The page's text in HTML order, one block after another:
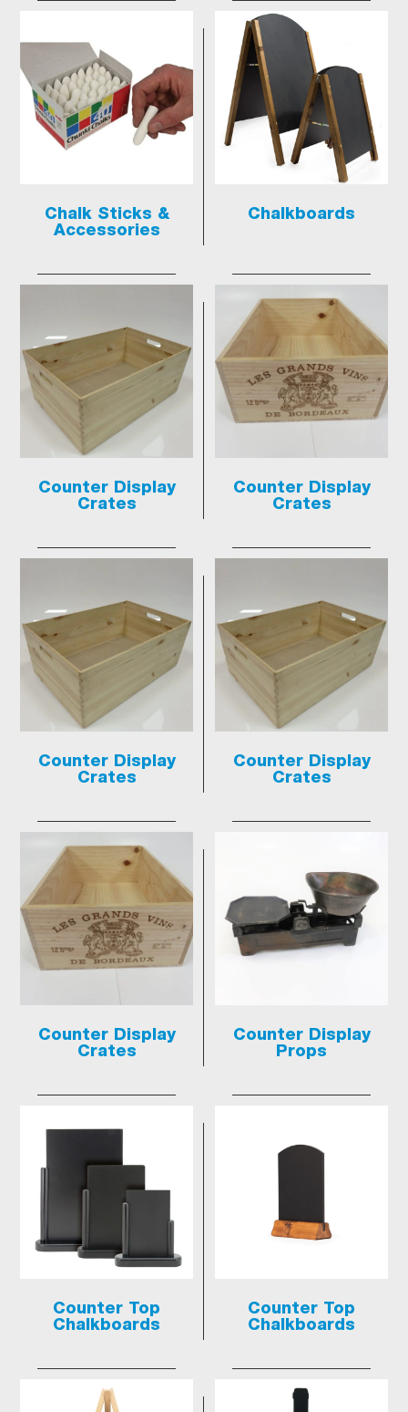
Chalk Sticks &
Accessories
Chalkboards
Counter Display
Crates
Counter Display
Crates
Counter Display
Crates
Counter Display
Crates
Counter Display
Crates
Counter Display
Props
Counter Top
Chalkboards
Counter Top
Chalkboards